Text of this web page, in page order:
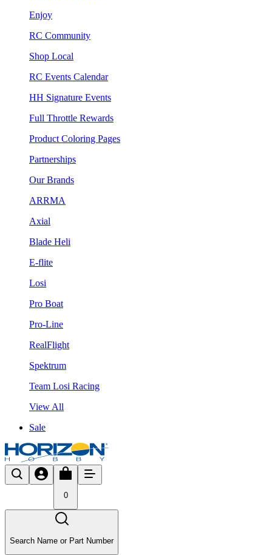
Enjoy
RC Community
Shop Local
RC Events Calendar
HH Signature Events
Full Throttle Rewards
Product Coloring Pages
Partnerships
Our Brands
ARRMA
Axial
Blade Heli
E-flite
Losi
Pro Boat
Pro-Line
RealFlight
Spektrum
Team Losi Racing
View All
Sale
0
Search Name or Part Number